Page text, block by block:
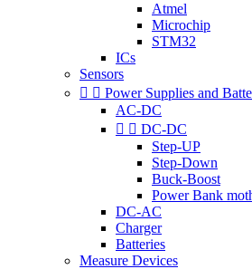
Atmel
Microchip
STM32
ICs
Sensors
  Power Supplies and
AC-DC
  DC-DC
Step-UP
Step-Down
Buck-Boost
Power Bank
DC-AC
Charger
Batteries
Measure Devices